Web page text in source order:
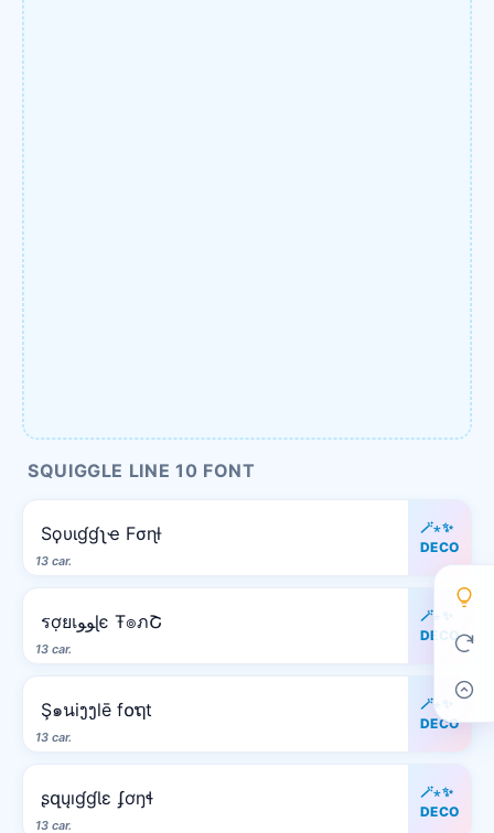
SQUIGGLE LINE 10 FONT
13 car.
Sϙυιɠɠʅҽ Fσɳƚ
🪄⋆✨
DECO
13 car.
รợยเﻮﻮɭє Ŧ๏ภՇ
🪄⋆✨
DECO
13 car.
Ş๑นiງງlē f໐ຖt
🪄⋆✨
DECO
13 car.
ʂզųıɠɠƖɛ ʄơŋɬ
🪄⋆✨
DECO